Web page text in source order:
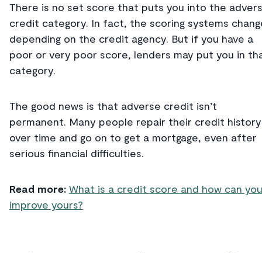
There is no set score that puts you into the
credit category. In fact, the scoring systems
depending on the credit agency. But if you have a
poor or very poor score, lenders may put you in
category.
The good news is that adverse credit isn’t
permanent. Many people repair their credit history
over time and go on to get a mortgage, even after
serious financial difficulties.
Read more: What is a credit score and how can you
improve yours?